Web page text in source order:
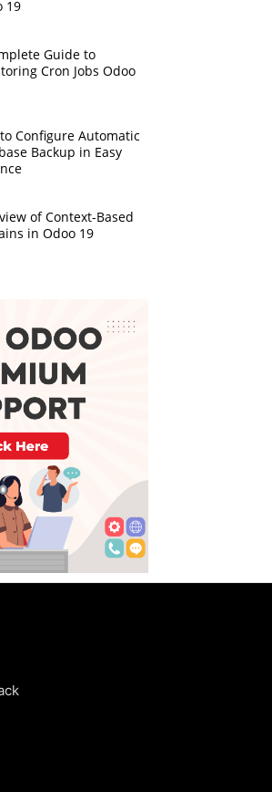
19
Guide to
Cron Jobs Odoo
Configure Automatic
Backup in Easy
of Context-Based
in Odoo 19